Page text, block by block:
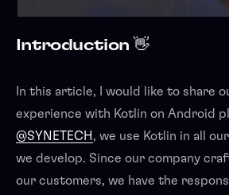
Introduction 👋
In this article, I would like to share
experience with Kotlin on Android
@SYNETECH , we use Kotlin in all
we develop. Since our company
our customers, we have the